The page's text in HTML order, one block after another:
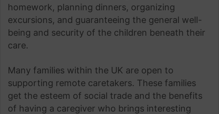
homework, planning dinners, organizing
excursions, and guaranteeing the general well-
being and security of the children beneath their
care.
Many families within the UK are open to
supporting remote caretakers. These families
get the esteem of social trade and the benefits
of having a caregiver who brings interesting